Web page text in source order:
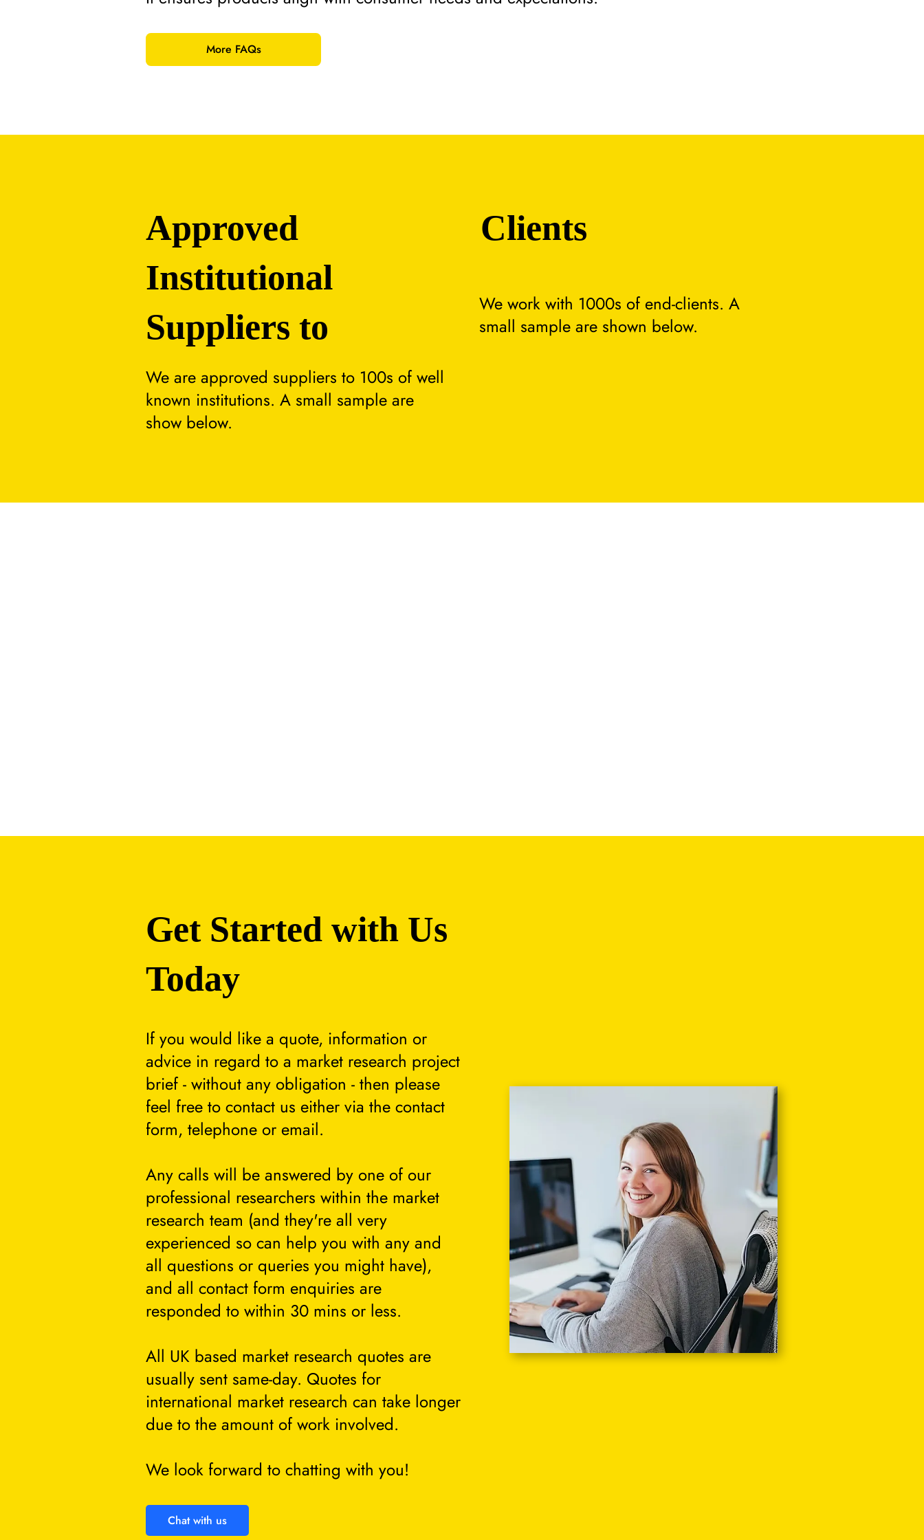
More FAQs
Approved
Institutional
Suppliers to
We are approved suppliers to 100s of well
known institutions. A small sample are
show below.
Clients
We work with 1000s of end-clients. A
small sample are shown below.
Chat with us
If you would like a quote, information or
advice in regard to a market research project
brief - without any obligation - then please
feel free to contact us either via the contact
form, telephone or email.
Any calls will be answered by one of our
professional researchers within the market
research team (and they're all very
experienced so can help you with any and
all questions or queries you might have),
and all contact form enquiries are
responded to within 30 mins or less.
All UK based market research quotes are
usually sent same-day. Quotes for
international market research can take longer
due to the amount of work involved.
We look forward to chatting with you!
Get Started with Us
Today